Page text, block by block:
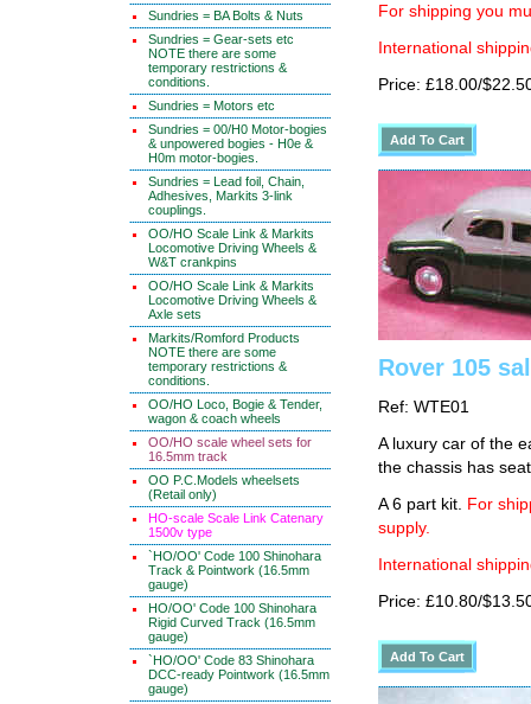
Sundries = BA Bolts & Nuts
Sundries = Gear-sets etc
NOTE there are some
temporary restrictions &
conditions.
Sundries = Motors etc
Sundries = 00/H0 Motor-bogies
& unpowered bogies - H0e &
H0m motor-bogies.
Sundries = Lead foil, Chain,
Adhesives, Markits 3-link
couplings.
OO/HO Scale Link & Markits
Locomotive Driving Wheels &
W&T crankpins
OO/HO Scale Link & Markits
Locomotive Driving Wheels &
Axle sets
Markits/Romford Products
NOTE there are some
temporary restrictions &
conditions.
OO/HO Loco, Bogie & Tender,
wagon & coach wheels
OO/HO scale wheel sets for
16.5mm track
OO P.C.Models wheelsets
(Retail only)
HO-scale Scale Link Catenary
1500v type
`HO/OO' Code 100 Shinohara
Track & Pointwork (16.5mm
gauge)
HO/OO' Code 100 Shinohara
Rigid Curved Track (16.5mm
gauge)
`HO/OO' Code 83 Shinohara
DCC-ready Pointwork (16.5mm
gauge)
For shipping you
International
Price: £18.00/
Rover 105
Ref: WTE01
A luxury car of the
the chassis has
A 6 part kit. For
supply.
International
Price: £10.80/